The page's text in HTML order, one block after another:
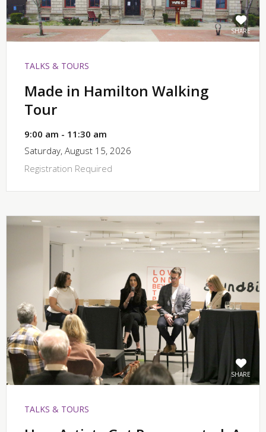
SHARE
TALKS & TOURS
Made in Hamilton Walking
Tour
9:00 am - 11:30 am
Saturday, August 15, 2026
Registration Required
SHARE
TALKS & TOURS